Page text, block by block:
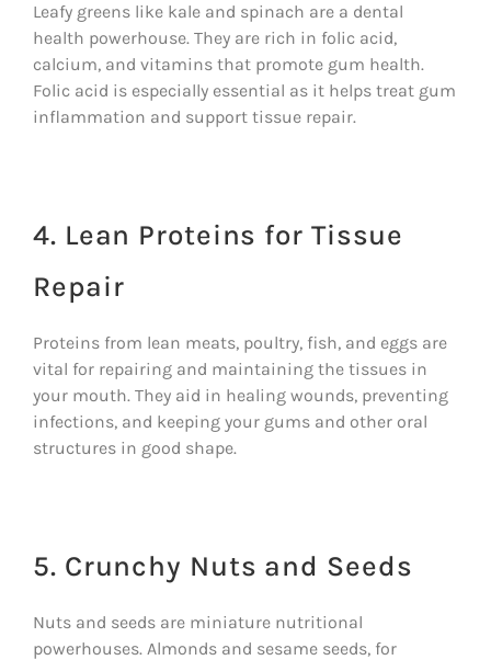
Leafy greens like kale and spinach are a dental
health powerhouse. They are rich in folic acid,
calcium, and vitamins that promote gum health.
Folic acid is especially essential as it helps treat gum
inflammation and support tissue repair.
4. Lean Proteins for Tissue
Repair
Proteins from lean meats, poultry, fish, and eggs are
vital for repairing and maintaining the tissues in
your mouth. They aid in healing wounds, preventing
infections, and keeping your gums and other oral
structures in good shape.
5. Crunchy Nuts and Seeds
Nuts and seeds are miniature nutritional
powerhouses. Almonds and sesame seeds, for